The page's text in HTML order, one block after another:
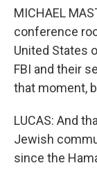
MICHAEL
conference
United States
FBI and their
that moment,
LUCAS: And
Jewish
since the